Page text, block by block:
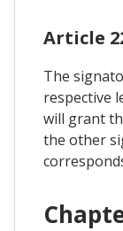
Article
The
respective
will grant
the other